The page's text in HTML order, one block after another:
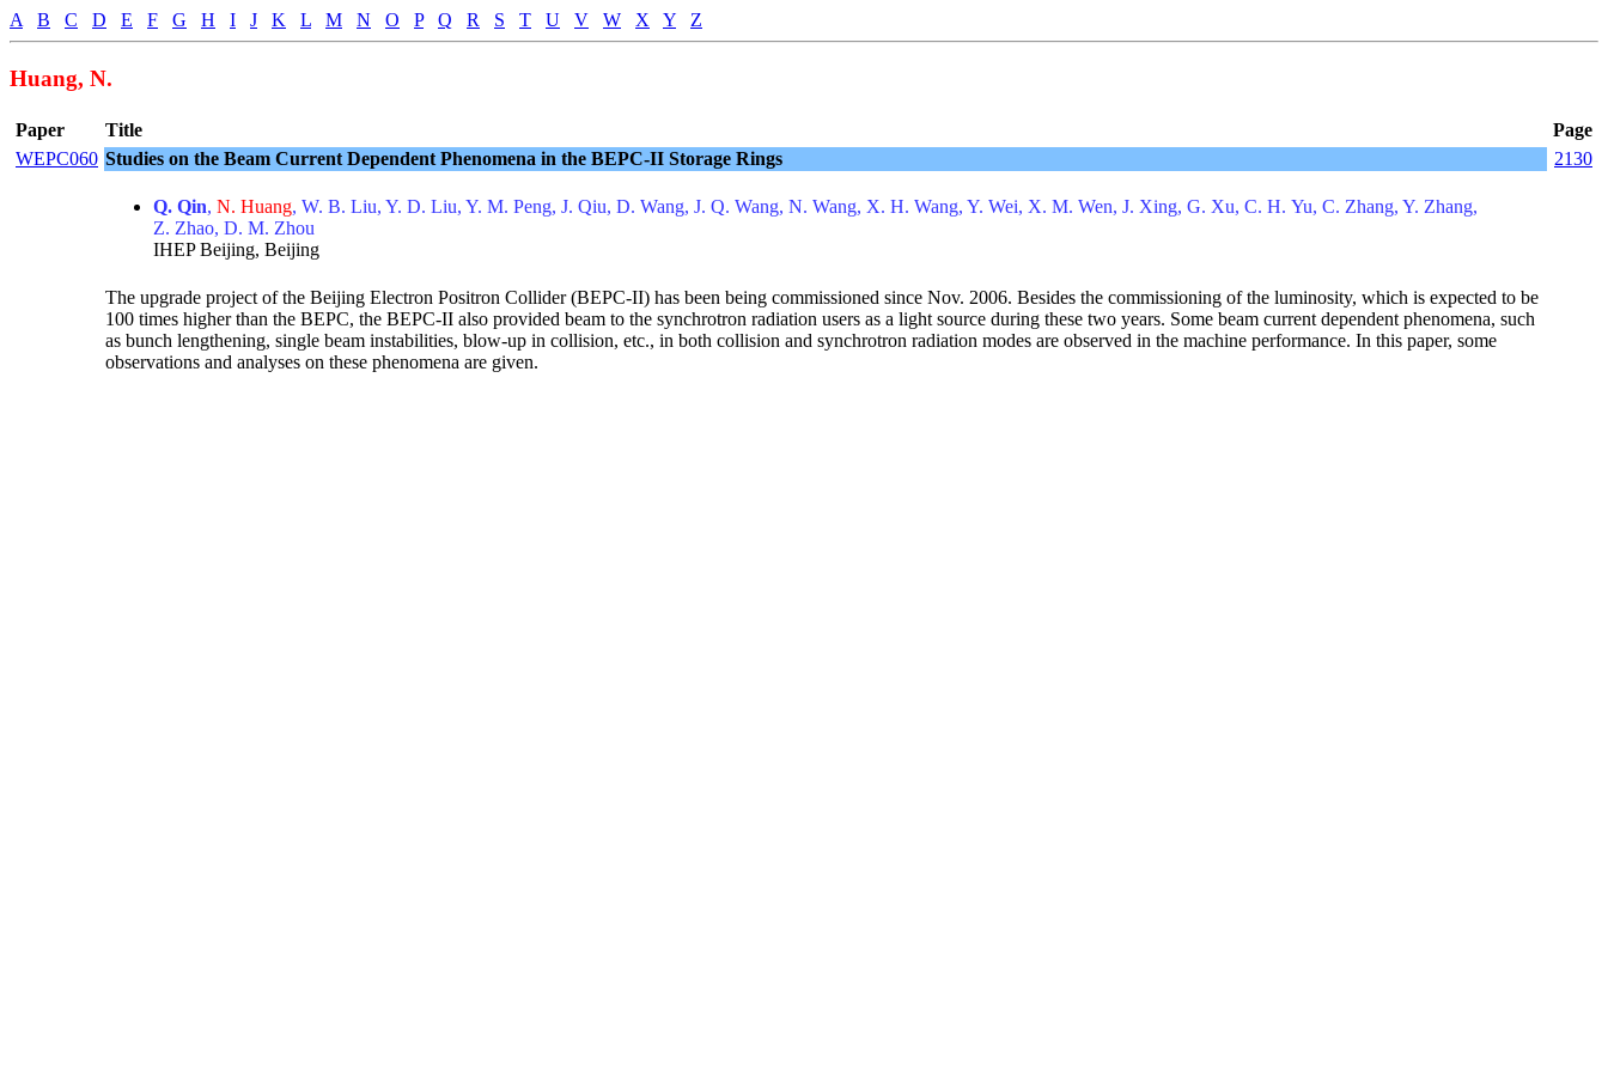
A B C D E F G H I J K L M N O P Q R S T U V W X Y Z
Huang, N.
Paper Title
Page
WEPC060 Studies on the Beam Current Dependent Phenomena in the BEPC-II Storage Rings 2130
Q. Qin, N. Huang, W. B. Liu, Y. D. Liu, Y. M. Peng, J. Qiu, D. Wang, J. Q. Wang, N. Wang, X. H. Wang, Y. Wei, X. M. Wen, J. Xing, G. Xu, C. H. Yu, C. Zhang, Y. Zhang,
Z. Zhao, D. M. Zhou
IHEP Beijing, Beijing
The upgrade project of the Beijing Electron Positron Collider (BEPC-II) has been being commissioned since Nov. 2006. Besides the commissioning of the luminosity, which is expected to be
100 times higher than the BEPC, the BEPC-II also provided beam to the synchrotron radiation users as a light source during these two years. Some beam current dependent phenomena, such
as bunch lengthening, single beam instabilities, blow-up in collision, etc., in both collision and synchrotron radiation modes are observed in the machine performance. In this paper, some
observations and analyses on these phenomena are given.